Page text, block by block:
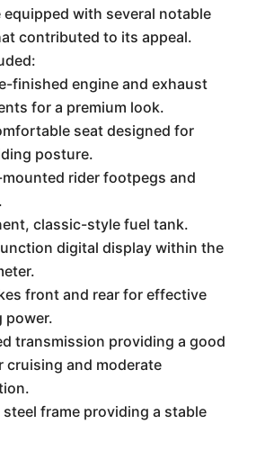
equipped with several notable
contributed to its appeal.
finished engine and exhaust
for a premium look.
seat designed for
posture.
rider footpegs and
classic-style fuel tank.
digital display within the
front and rear for effective
power.
transmission providing a good
cruising and moderate
frame providing a stable